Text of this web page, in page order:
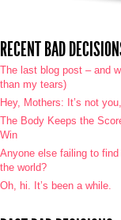
RECENT BAD
The last blog post – and
than my tears)
Hey, Mothers: It’s not
The Body Keeps the
Win
Anyone else failing to
the world?
Oh, hi. It’s been a while.